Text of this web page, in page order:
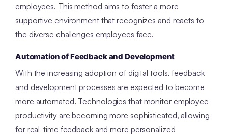
employees. This method aims to foster a more
supportive environment that recognizes and reacts to
the diverse challenges employees face.
Automation of Feedback and Development
With the increasing adoption of digital tools, feedback
and development processes are expected to become
more automated. Technologies that monitor employee
productivity are becoming more sophisticated, allowing
for real-time feedback and more personalized